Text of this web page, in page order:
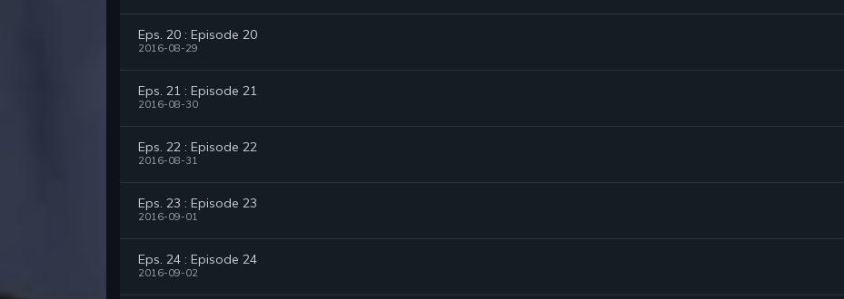
Eps. 20 : Episode 20
2016-08-29
Eps. 21 : Episode 21
2016-08-30
Eps. 22 : Episode 22
2016-08-31
Eps. 23 : Episode 23
2016-09-01
Eps. 24 : Episode 24
2016-09-02